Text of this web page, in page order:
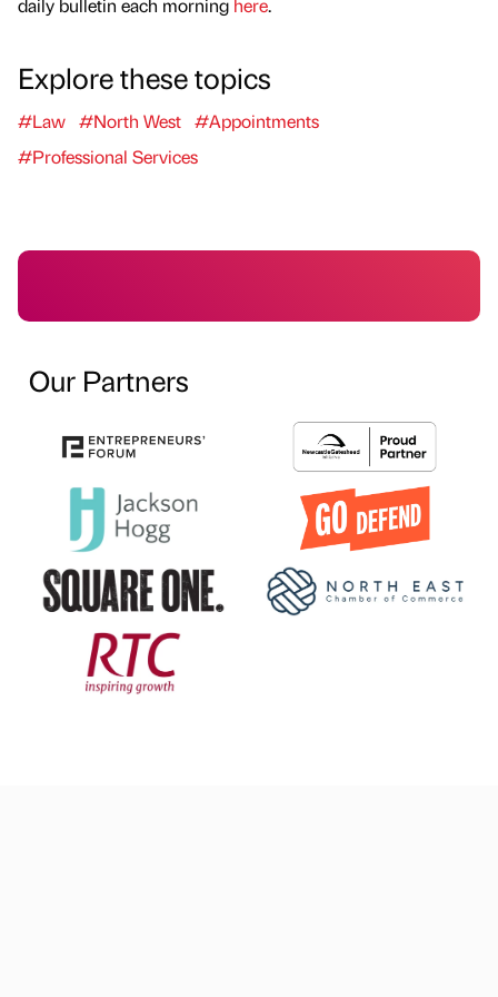
daily bulletin each morning here.
Explore these topics
#Law #North West #Appointments
#Professional Services
Our Partners